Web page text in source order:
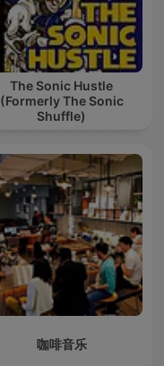
The Sonic Hustle
(Formerly The Sonic
Shuffle)
咖啡音乐